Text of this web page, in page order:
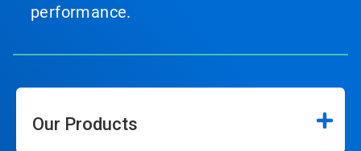
performance.
Our Products